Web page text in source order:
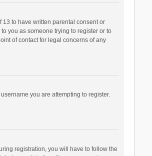
13 to have written parental consent or
you as someone trying to register or to
of contact for legal concerns of any
you are attempting to register.
registration, you will have to follow the